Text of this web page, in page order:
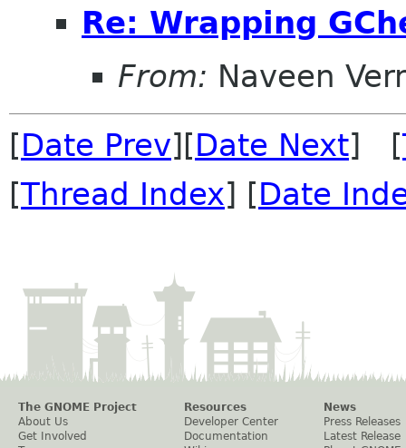
Re: Wrapping
From: Naveen
[Date Prev][Date Next] [
[Thread Index] [Date
The GNOME Project
About Us
Get Involved
Resources
Developer Center
Documentation
News
Press Releases
Latest Release